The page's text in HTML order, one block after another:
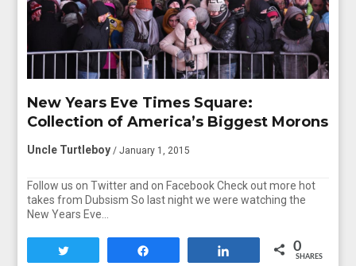
New Years Eve Times Square:
Collection of America’s Biggest Morons
Uncle Turtleboy / January 1, 2015
Follow us on Twitter and on Facebook Check out more hot
takes from Dubsism So last night we were watching the
New Years Eve…
0
SHARES